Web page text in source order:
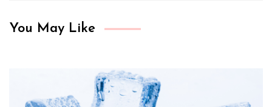
You May Like